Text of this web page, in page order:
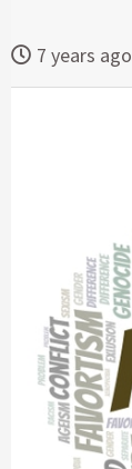
7 years ago